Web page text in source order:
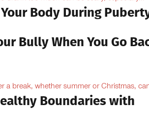
Body During
Bully When You Go
a break, whether summer or Christmas,
Boundaries with